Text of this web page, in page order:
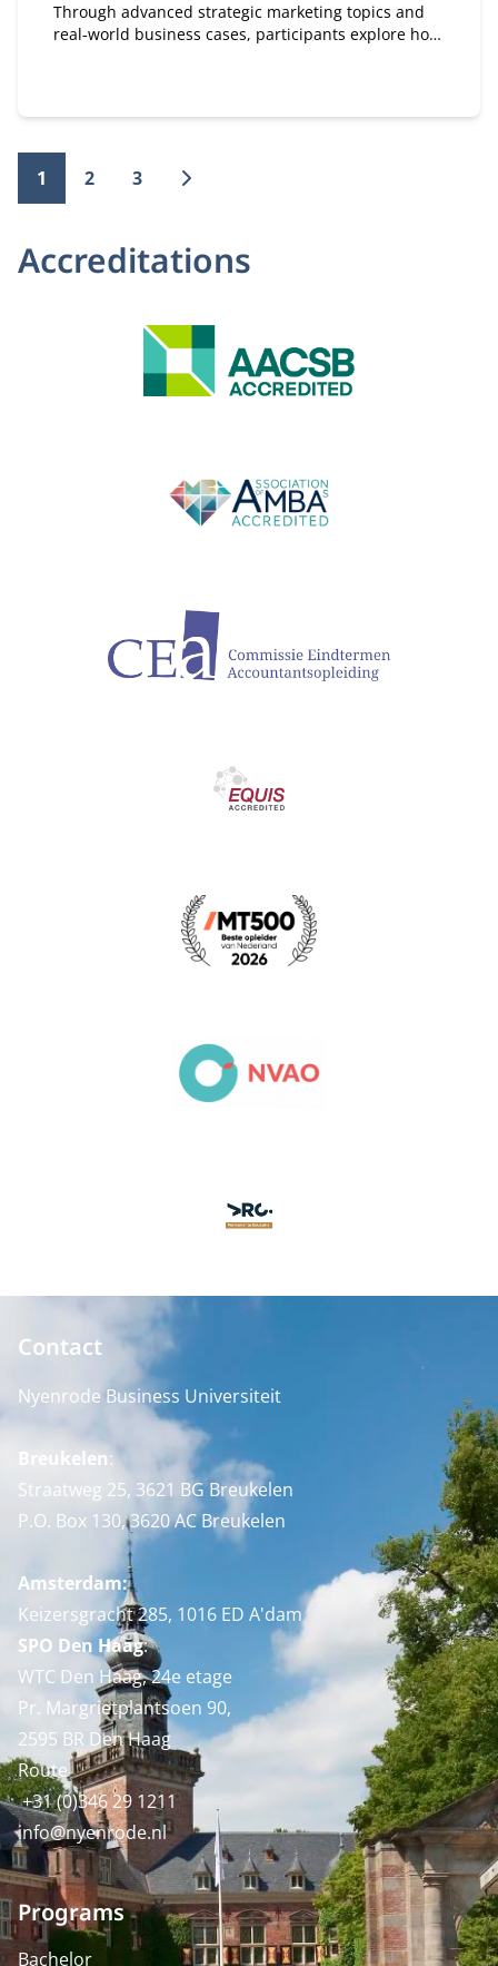
Through advanced strategic marketing topics and
real‑world business cases, participants explore how
1 2 3
Accreditations
Contact
Nyenrode Business Universiteit
Breukelen:
Straatweg 25, 3621 BG Breukelen
P.O. Box 130, 3620 AC Breukelen
Amsterdam:
Keizersgracht 285, 1016 ED A'dam
SPO Den Haag:
WTC Den Haag, 24e etage
Pr. Margrietplantsoen 90,
2595 BR Den Haag
Route
+31 (0)346 29 1211
info@nyenrode.nl
Programs
Bachelor